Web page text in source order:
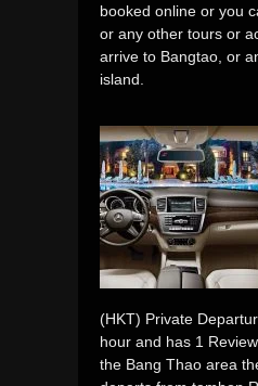
booked online or you
or any other tours or
arrive to Bangtao, or
island.
(HKT) Private
hour and has 1
the Bang Thao area